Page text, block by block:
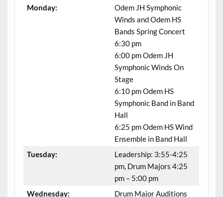
Monday:
Odem JH Symphonic
Winds and Odem HS
Bands Spring Concert
6:30 pm
6:00 pm Odem JH
Symphonic Winds On
Stage
6:10 pm Odem HS
Symphonic Band in Band
Hall
6:25 pm Odem HS Wind
Ensemble in Band Hall
Tuesday:
Leadership: 3:55-4:25
pm, Drum Majors 4:25
pm – 5:00 pm
Wednesday:
Drum Major Auditions